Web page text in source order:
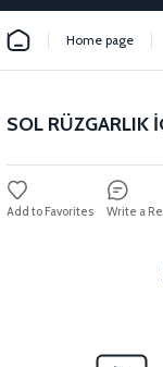
Home page
SOL RÜZGARLIK
Write a